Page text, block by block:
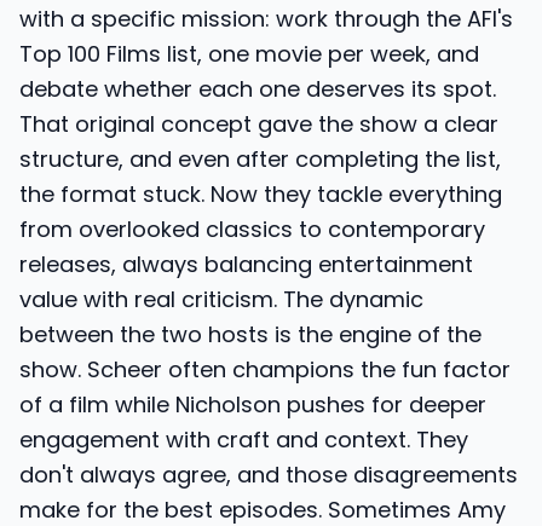
with a specific mission: work through the AFI's
Top 100 Films list, one movie per week, and
debate whether each one deserves its spot.
That original concept gave the show a clear
structure, and even after completing the list,
the format stuck. Now they tackle everything
from overlooked classics to contemporary
releases, always balancing entertainment
value with real criticism. The dynamic
between the two hosts is the engine of the
show. Scheer often champions the fun factor
of a film while Nicholson pushes for deeper
engagement with craft and context. They
don't always agree, and those disagreements
make for the best episodes. Sometimes Amy